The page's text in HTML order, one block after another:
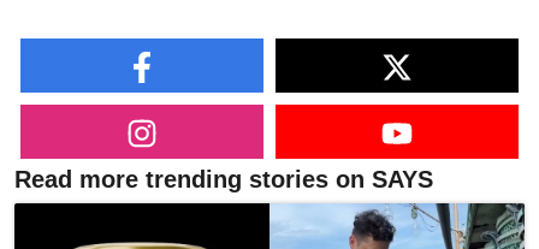
Read more trending stories on SAYS